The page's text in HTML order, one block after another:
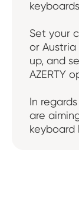
Set your
or Austria
up, and
AZERTY
In
are
keyboard